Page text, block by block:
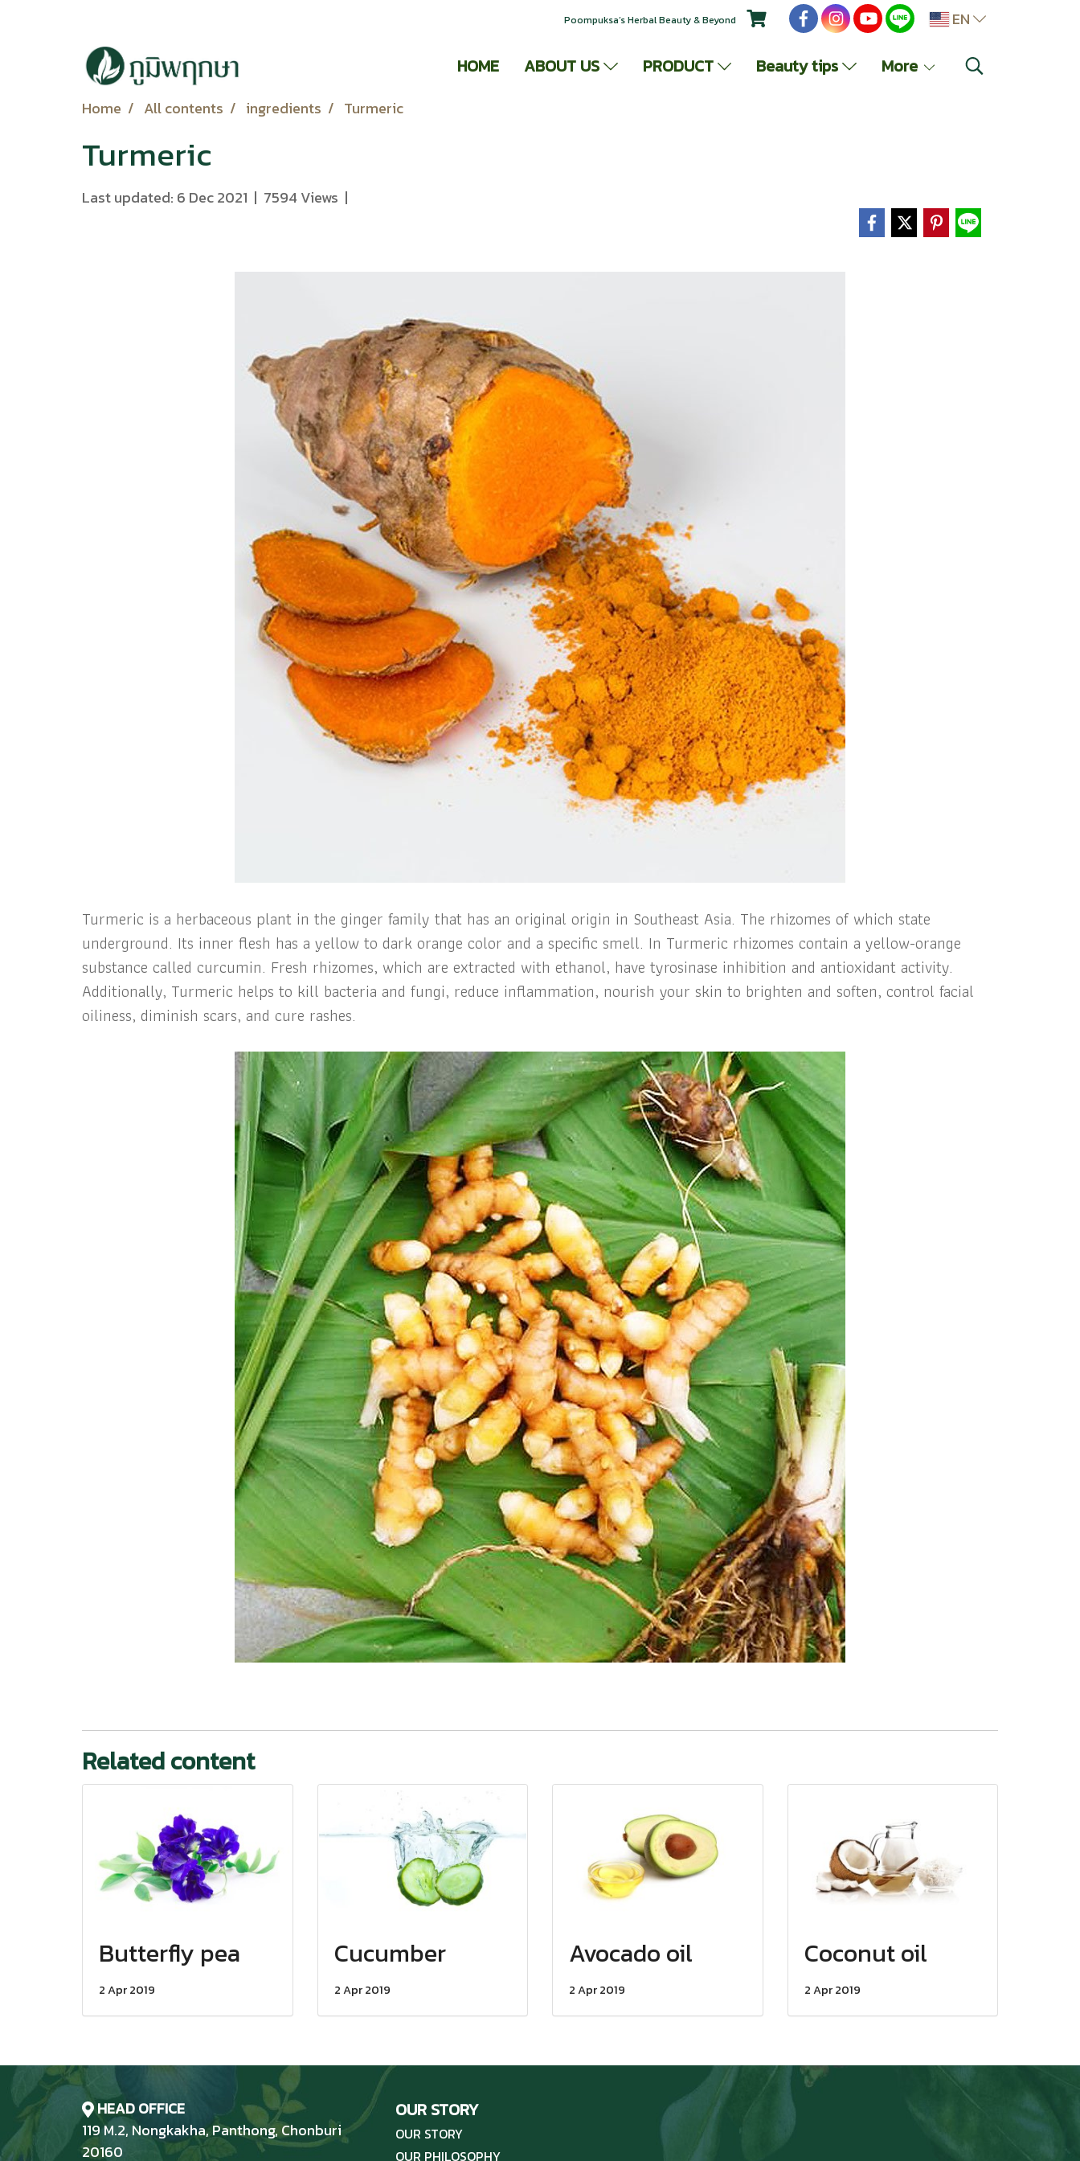
Poompuksa’s Herbal Beauty & Beyond EN
HOME ABOUT US PRODUCT Beauty tips More
Home All contents ingredients Turmeric
Turmeric
Last updated: 6 Dec 2021 | 7594 Views |
Turmeric is a herbaceous plant in the ginger family that has an original origin in Southeast Asia. The rhizomes of which state
underground. Its inner flesh has a yellow to dark orange color and a specific smell. In Turmeric rhizomes contain a yellow-orange
substance called curcumin. Fresh rhizomes, which are extracted with ethanol, have tyrosinase inhibition and antioxidant activity.
Additionally, Turmeric helps to kill bacteria and fungi, reduce inflammation, nourish your skin to brighten and soften, control facial
oiliness, diminish scars, and cure rashes.
Related content
Butterfly pea
2 Apr 2019
Cucumber
2 Apr 2019
Avocado oil
2 Apr 2019
Coconut oil
2 Apr 2019
HEAD OFFICE
119 M.2, Nongkakha, Panthong, Chonburi
20160
OUR STORY
OUR STORY
OUR PHILOSOPHY